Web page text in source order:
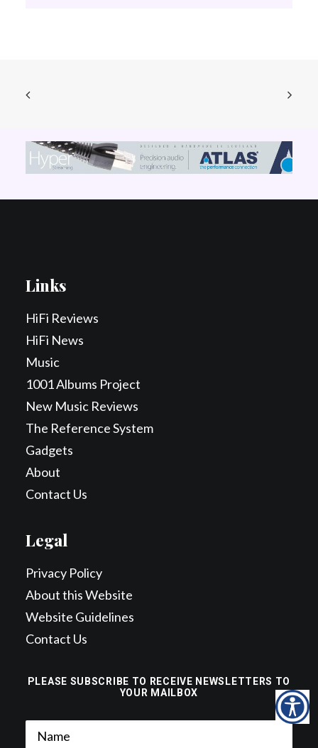
PLEASE SUBSCRIBE TO RECEIVE NEWSLETTERS TO
YOUR MAILBOX
Links
HiFi Reviews
HiFi News
Music
1001 Albums Project
New Music Reviews
The Reference System
Gadgets
About
Contact Us
Legal
Privacy Policy
About this Website
Website Guidelines
Contact Us